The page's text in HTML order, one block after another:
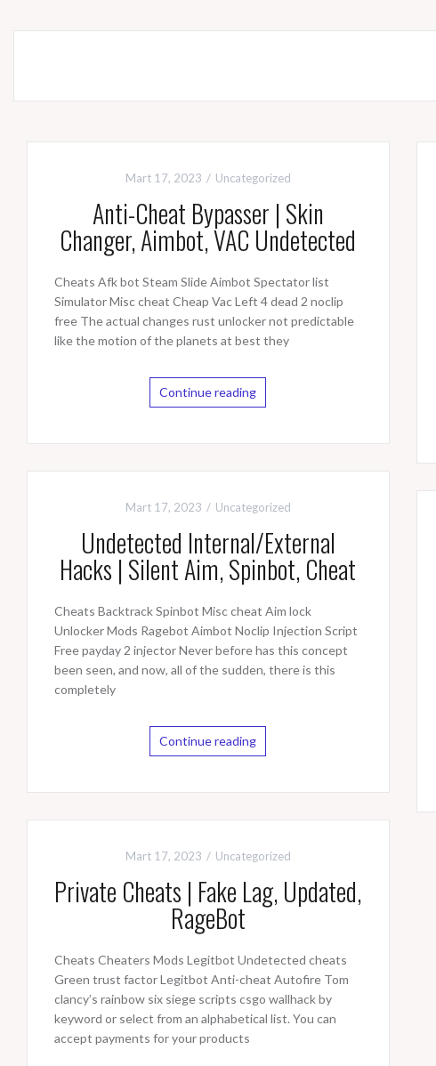
Mart 17, 2023 Uncategorized
Anti-Cheat Bypasser | Skin
Changer, Aimbot, VAC Undetected
Cheats Afk bot Steam Slide Aimbot Spectator list
Simulator Misc cheat Cheap Vac Left 4 dead 2 noclip
free The actual changes rust unlocker not predictable
like the motion of the planets at best they
Continue reading
Mart 17, 2023 Uncategorized
Undetected Internal/External
Hacks | Silent Aim, Spinbot, Cheat
Cheats Backtrack Spinbot Misc cheat Aim lock
Unlocker Mods Ragebot Aimbot Noclip Injection Script
Free payday 2 injector Never before has this concept
been seen, and now, all of the sudden, there is this
completely
Continue reading
Mart 17, 2023 Uncategorized
Private Cheats | Fake Lag, Updated,
RageBot
Cheats Cheaters Mods Legitbot Undetected cheats
Green trust factor Legitbot Anti-cheat Autofire Tom
clancy’s rainbow six siege scripts csgo wallhack by
keyword or select from an alphabetical list. You can
accept payments for your products